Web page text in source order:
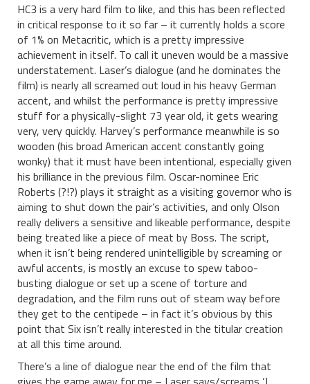
HC3 is a very hard film to like, and this has been reflected
in critical response to it so far – it currently holds a score
of 1% on Metacritic, which is a pretty impressive
achievement in itself. To call it uneven would be a massive
understatement. Laser’s dialogue (and he dominates the
film) is nearly all screamed out loud in his heavy German
accent, and whilst the performance is pretty impressive
stuff for a physically-slight 73 year old, it gets wearing
very, very quickly. Harvey’s performance meanwhile is so
wooden (his broad American accent constantly going
wonky) that it must have been intentional, especially given
his brilliance in the previous film. Oscar-nominee Eric
Roberts (?!?) plays it straight as a visiting governor who is
aiming to shut down the pair’s activities, and only Olson
really delivers a sensitive and likeable performance, despite
being treated like a piece of meat by Boss. The script,
when it isn’t being rendered unintelligible by screaming or
awful accents, is mostly an excuse to spew taboo-
busting dialogue or set up a scene of torture and
degradation, and the film runs out of steam way before
they get to the centipede – in fact it’s obvious by this
point that Six isn’t really interested in the titular creation
at all this time around.
There’s a line of dialogue near the end of the film that